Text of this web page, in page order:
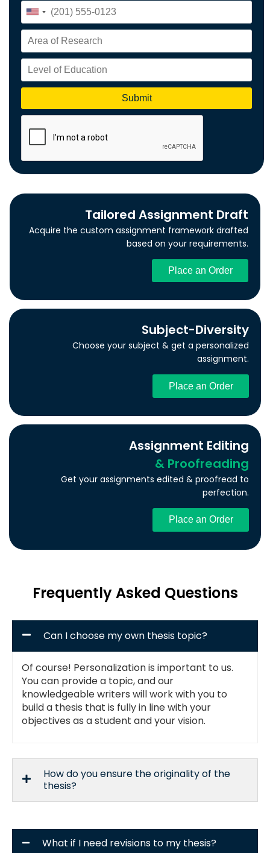
Tailored Assignment Draft
Acquire the custom assignment framework drafted
based on your requirements.
Place an Order
Subject-Diversity
Choose your subject & get a personalized
assignment.
Place an Order
Assignment Editing
& Proofreading
Get your assignments edited & proofread to
perfection.
Place an Order
Frequently Asked Questions
Can I choose my own thesis topic?
Of course! Personalization is important to us.
You can provide a topic, and our
knowledgeable writers will work with you to
build a thesis that is fully in line with your
objectives as a student and your vision.
How do you ensure the originality of the
thesis?
What if I need revisions to my thesis?